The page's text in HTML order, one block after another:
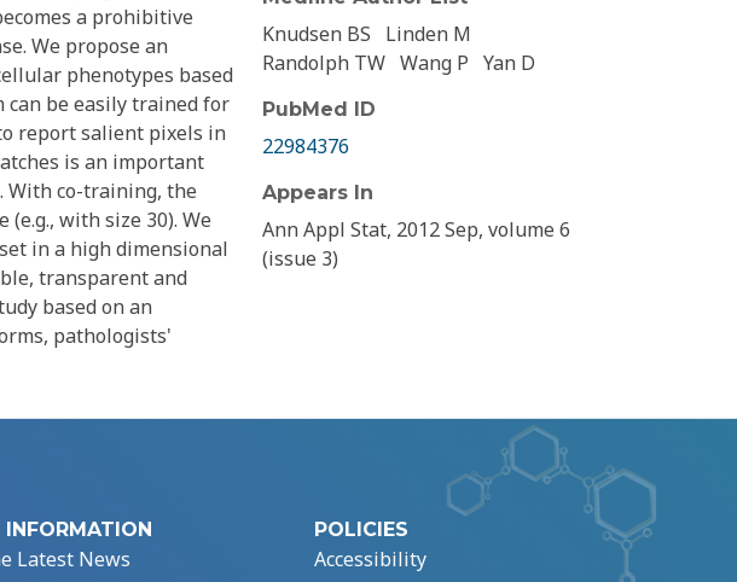
a prohibitive
We propose an
phenotypes based
be easily trained for
report salient pixels in
is an important
With co-training, the
with size 30). We
in a high dimensional
transparent and
based on an
pathologists'
Knudsen BS
Linden M
Randolph TW Wang P Yan D
PubMed ID
22984376
Appears In
Ann Appl Stat, 2012 Sep, volume 6
(issue 3)
INFORMATION
Latest News
POLICIES
Accessibility